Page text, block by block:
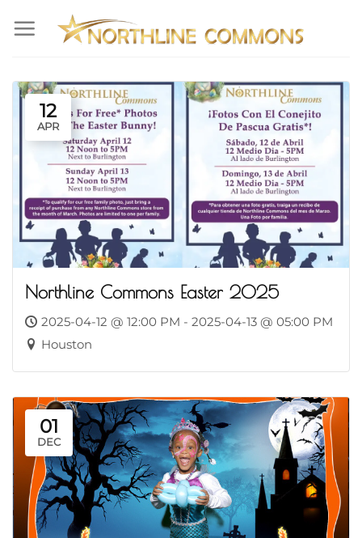
12
APR
Northline Commons Easter 2025
2025-04-12 @ 12:00 PM - 2025-04-13 @ 05:00 PM
Houston
01
DEC